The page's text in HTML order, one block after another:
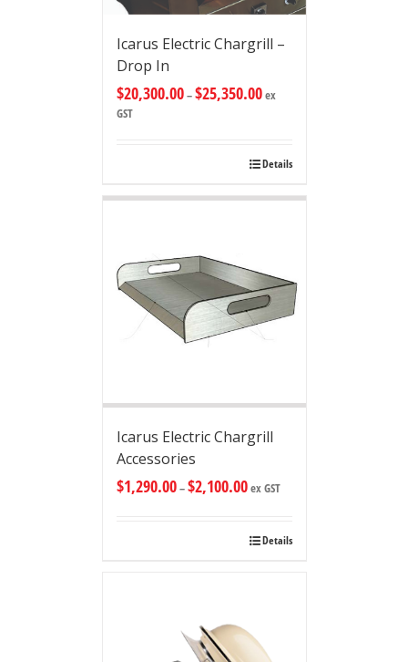
Icarus Electric Chargrill –
Drop In
$20,300.00–$25,350.00ex
GST
Details
Icarus Electric Chargrill
Accessories
$1,290.00–$2,100.00ex GST
Details